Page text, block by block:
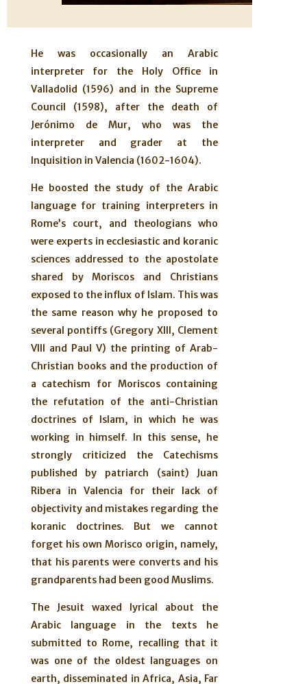
He was occasionally an Arabic
interpreter for the Holy Office in
Valladolid (1596) and in the Supreme
Council (1598), after the death of
Jerónimo de Mur, who was the
interpreter and grader at the
Inquisition in Valencia (1602-1604).
He boosted the study of the Arabic
language for training interpreters in
Rome’s court, and theologians who
were experts in ecclesiastic and koranic
sciences addressed to the apostolate
shared by Moriscos and Christians
exposed to the influx of Islam. This was
the same reason why he proposed to
several pontiffs (Gregory XIII, Clement
VIII and Paul V) the printing of Arab-
Christian books and the production of
a catechism for Moriscos containing
the refutation of the anti-Christian
doctrines of Islam, in which he was
working in himself. In this sense, he
strongly criticized the Catechisms
published by patriarch (saint) Juan
Ribera in Valencia for their lack of
objectivity and mistakes regarding the
koranic doctrines. But we cannot
forget his own Morisco origin, namely,
that his parents were converts and his
grandparents had been good Muslims.
The Jesuit waxed lyrical about the
Arabic language in the texts he
submitted to Rome, recalling that it
was one of the oldest languages on
earth, disseminated in Africa, Asia, Far